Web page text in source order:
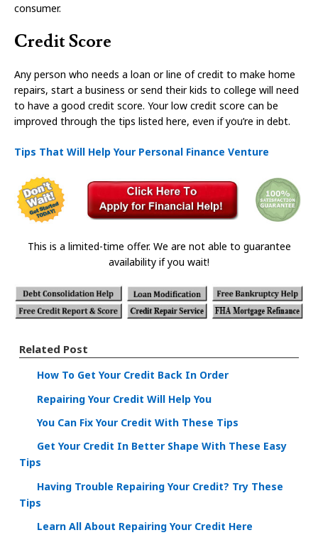
consumer.
Credit Score
Any person who needs a loan or line of credit to make home
repairs, start a business or send their kids to college will need
to have a good credit score. Your low credit score can be
improved through the tips listed here, even if you’re in debt.
Tips That Will Help Your Personal Finance Venture
This is a limited-time offer. We are not able to guarantee
availability if you wait!
Related Post
How To Get Your Credit Back In Order
Repairing Your Credit Will Help You
You Can Fix Your Credit With These Tips
Get Your Credit In Better Shape With These Easy
Tips
Having Trouble Repairing Your Credit? Try These
Tips
Learn All About Repairing Your Credit Here